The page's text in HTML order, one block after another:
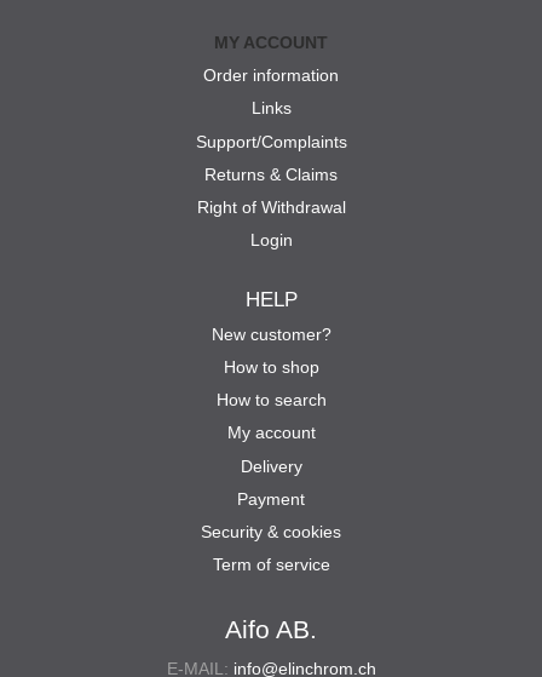
Aifo AB.
E-MAIL: info@elinchrom.ch
MY ACCOUNT
Order information
Links
Support/Complaints
Returns & Claims
Right of Withdrawal
Login
HELP
New customer?
How to shop
How to search
My account
Delivery
Payment
Security & cookies
Term of service